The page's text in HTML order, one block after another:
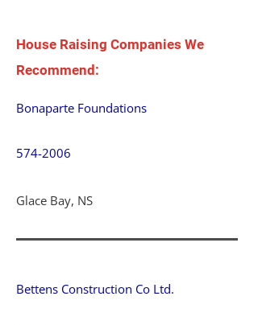
House Raising Companies We
Recommend:
Bonaparte Foundations
574-2006
Glace Bay, NS
Bettens Construction Co Ltd.